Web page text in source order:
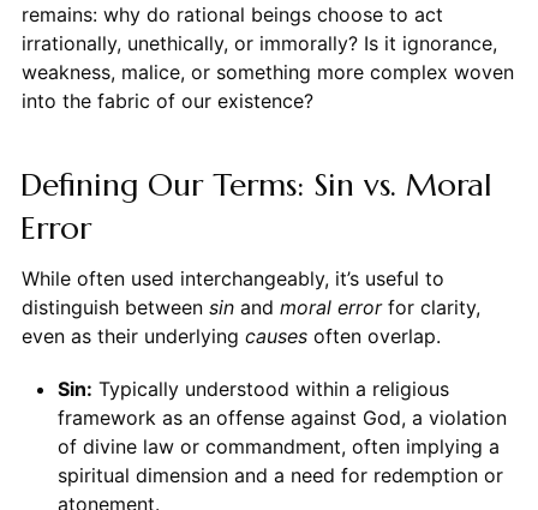
remains: why do rational beings choose to act
irrationally, unethically, or immorally? Is it ignorance,
weakness, malice, or something more complex woven
into the fabric of our existence?
Defining Our Terms: Sin vs. Moral
Error
While often used interchangeably, it’s useful to
distinguish between sinand moral errorfor clarity,
even as their underlying causesoften overlap.
Sin: Typically understood within a religious
framework as an offense against God, a violation
of divine law or commandment, often implying a
spiritual dimension and a need for redemption or
atonement.